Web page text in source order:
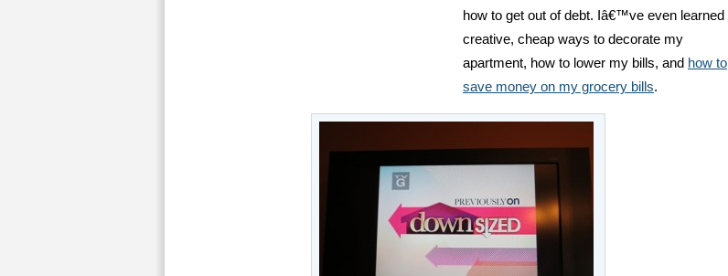
how to get out of debt. Iâ€™ve even learned
creative, cheap ways to decorate my
apartment, how to lower my bills, and how to
save money on my grocery bills.